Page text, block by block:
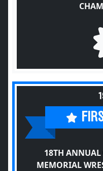
18TH ANNUAL
MEMORIAL